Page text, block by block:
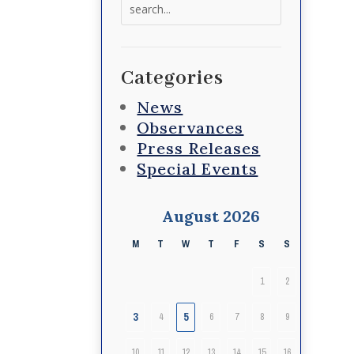
Categories
News
Observances
Press Releases
Special Events
August 2026
M T W T F S S
1 2
3 4 5 6 7 8 9